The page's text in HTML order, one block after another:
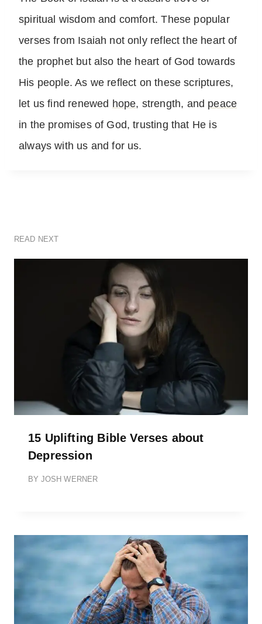
spiritual wisdom and comfort. These popular
verses from Isaiah not only reflect the heart of
the prophet but also the heart of God towards
His people. As we reflect on these scriptures,
let us find renewed hope, strength, and peace
in the promises of God, trusting that He is
always with us and for us.
READ NEXT
15 Uplifting Bible Verses about
Depression
BY JOSH WERNER